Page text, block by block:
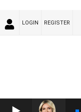
LOGIN REGISTER